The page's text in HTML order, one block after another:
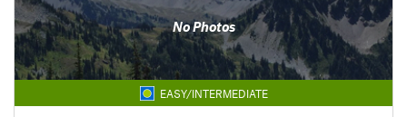
No Photos
EASY/INTERMEDIATE